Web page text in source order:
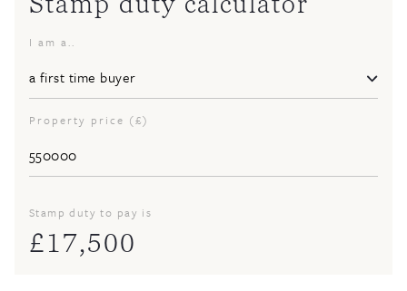
I am a..
Property price (£)
Stamp duty to pay is
£17,500